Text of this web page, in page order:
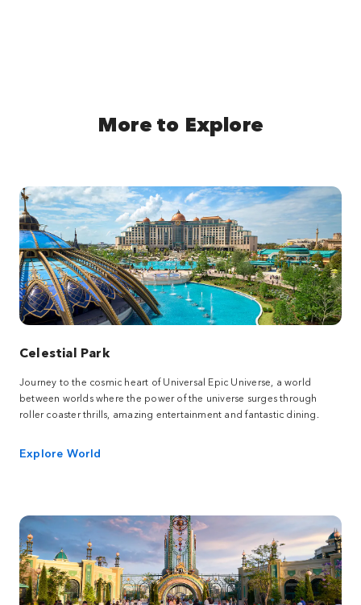
More to Explore
Celestial Park
Journey to the cosmic heart of Universal Epic Universe, a world
between worlds where the power of the universe surges through
roller coaster thrills, amazing entertainment and fantastic dining.
Explore World